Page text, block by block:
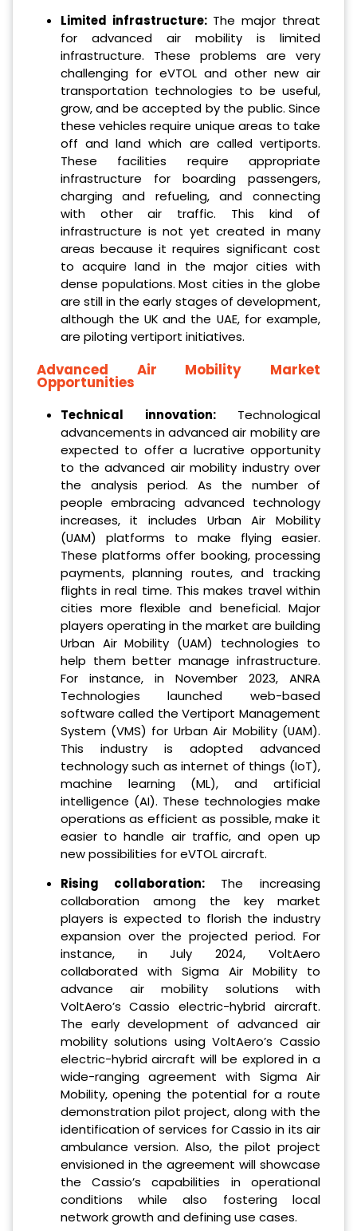
Limited infrastructure:The major threat
for advanced air mobility is limited
infrastructure. These problems are very
challenging for eVTOL and other new air
transportation technologies to be useful,
grow, and be accepted by the public. Since
these vehicles require unique areas to take
off and land which are called vertiports.
These facilities require appropriate
infrastructure for boarding passengers,
charging and refueling, and connecting
with other air traffic. This kind of
infrastructure is not yet created in many
areas because it requires significant cost
to acquire land in the major cities with
dense populations. Most cities in the globe
are still in the early stages of development,
although the UK and the UAE, for example,
are piloting vertiport initiatives.
Advanced Air Mobility Market
Opportunities
Technical innovation: Technological
advancements in advanced air mobility are
expected to offer a lucrative opportunity
to the advanced air mobility industry over
the analysis period. As the number of
people embracing advanced technology
increases, it includes Urban Air Mobility
(UAM) platforms to make flying easier.
These platforms offer booking, processing
payments, planning routes, and tracking
flights in real time. This makes travel within
cities more flexible and beneficial. Major
players operating in the market are building
Urban Air Mobility (UAM) technologies to
help them better manage infrastructure.
For instance, in November 2023, ANRA
Technologies launched web-based
software called the Vertiport Management
System (VMS) for Urban Air Mobility (UAM).
This industry is adopted advanced
technology such as internet of things (IoT),
machine learning (ML), and artificial
intelligence (AI). These technologies make
operations as efficient as possible, make it
easier to handle air traffic, and open up
new possibilities for eVTOL aircraft.
Rising collaboration: The increasing
collaboration among the key market
players is expected to florish the industry
expansion over the projected period. For
instance, in July 2024, VoltAero
collaborated with Sigma Air Mobility to
advance air mobility solutions with
VoltAero’s Cassio electric-hybrid aircraft.
The early development of advanced air
mobility solutions using VoltAero’s Cassio
electric-hybrid aircraft will be explored in a
wide-ranging agreement with Sigma Air
Mobility, opening the potential for a route
demonstration pilot project, along with the
identification of services for Cassio in its air
ambulance version. Also, the pilot project
envisioned in the agreement will showcase
the Cassio’s capabilities in operational
conditions while also fostering local
network growth and defining use cases.